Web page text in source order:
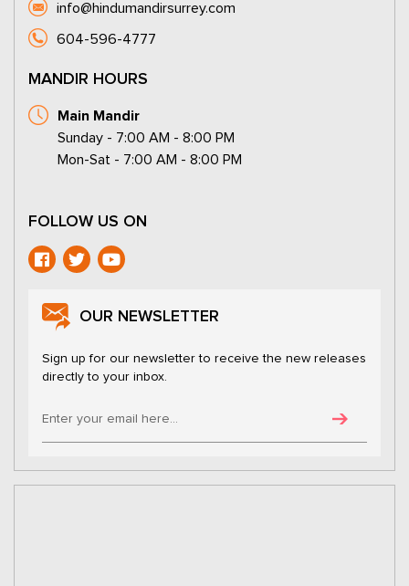
info@hindumandirsurrey.com
604-596-4777
MANDIR HOURS
Main Mandir
Sunday - 7:00 AM - 8:00 PM
Mon-Sat - 7:00 AM - 8:00 PM
FOLLOW US ON
OUR NEWSLETTER
Sign up for our newsletter to receive the new releases
directly to your inbox.